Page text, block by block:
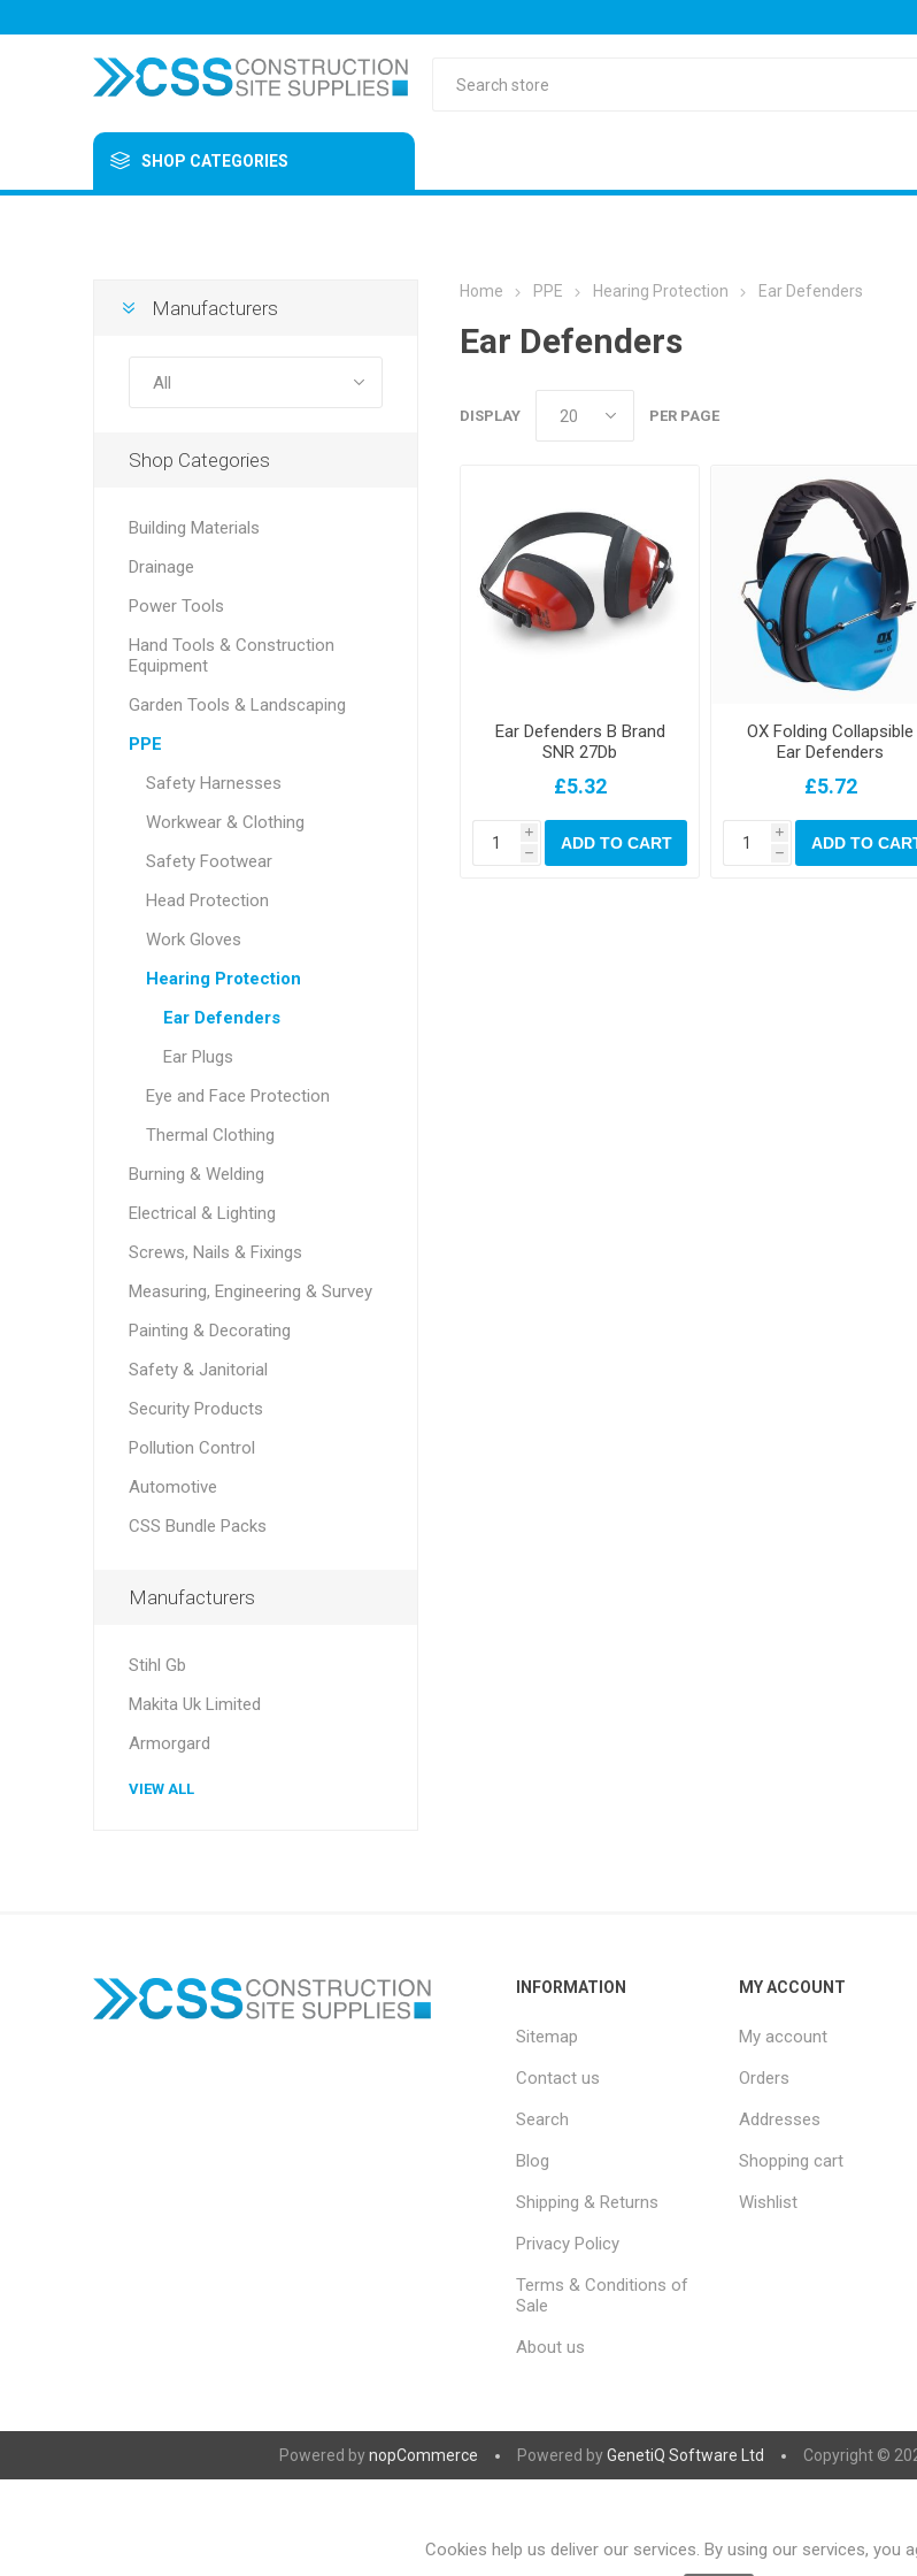
SHOP CATEGORIES
Home PPE Hearing Protection Ear Defenders
Ear Defenders
DISPLAY PER PAGE
Ear Defenders B Brand
SNR 27Db
£5.32
i
h
ADD TO CART
OX Folding Collapsible
Ear Defenders
£5.72
i
h
ADD TO
Manufacturers
Shop Categories
Building Materials
Drainage
Power Tools
Hand Tools & Construction
Equipment
Garden Tools & Landscaping
PPE
Safety Harnesses
Workwear & Clothing
Safety Footwear
Head Protection
Work Gloves
Hearing Protection
Ear Defenders
Ear Plugs
Eye and Face Protection
Thermal Clothing
Burning & Welding
Electrical & Lighting
Screws, Nails & Fixings
Measuring, Engineering & Survey
Painting & Decorating
Safety & Janitorial
Security Products
Pollution Control
Automotive
CSS Bundle Packs
Manufacturers
Stihl Gb
Makita Uk Limited
Armorgard
VIEW ALL
INFORMATION
Sitemap
Contact us
Search
Blog
Shipping & Returns
Privacy Policy
Terms & Conditions of
Sale
About us
MY ACCOUNT
My account
Orders
Addresses
Shopping cart
Wishlist
Powered bynopCommerce Powered byGenetiQ Software Ltd Copyright ©
Cookies help us deliver our services. By using our services, you